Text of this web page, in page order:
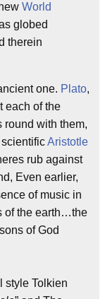
World
globed
therein
one. Plato,
each of the
round with them,
Aristotle
rub against
Even earlier,
of music in
of the earth…the
of God
style Tolkien